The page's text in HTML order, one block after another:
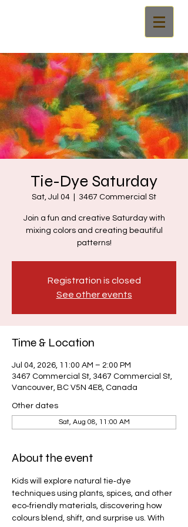
Tie-Dye Saturday
Sat, Jul 04 3467 Commercial St
Join a fun and creative Saturday with
mixing colors and creating beautiful
patterns!
Registration is closed
See other events
Time & Location
Jul 04, 2026, 11:00 AM – 2:00 PM
3467 Commercial St, 3467 Commercial St,
Vancouver, BC V5N 4E8, Canada
Other dates
Sat, Aug 08, 11:00 AM
About the event
Kids will explore natural tie‑dye
techniques using plants, spices, and other
eco‑friendly materials, discovering how
colours blend, shift, and surprise us. With